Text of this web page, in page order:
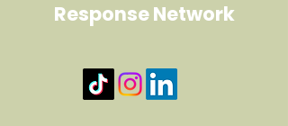
Response Network